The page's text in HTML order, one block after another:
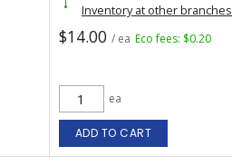
Inventory at other branches
$14.00 / ea Eco fees: $0.20
ea
ADD TO CART